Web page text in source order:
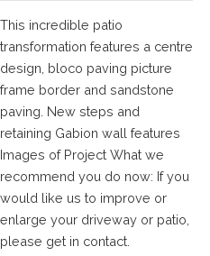
This incredible patio
transformation features a centre
design, bloco paving picture
frame border and sandstone
paving. New steps and
retaining Gabion wall features
Images of Project What we
recommend you do now: If you
would like us to improve or
enlarge your driveway or patio,
please get in contact.